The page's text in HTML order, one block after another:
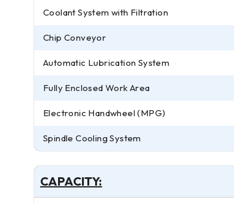
Coolant System with Filtration
Chip Conveyor
Automatic Lubrication System
Fully Enclosed Work Area
Electronic Handwheel (MPG)
Spindle Cooling System
CAPACITY: